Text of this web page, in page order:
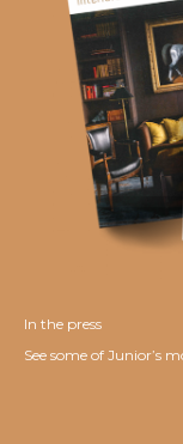
In the press
See some of Junior’s